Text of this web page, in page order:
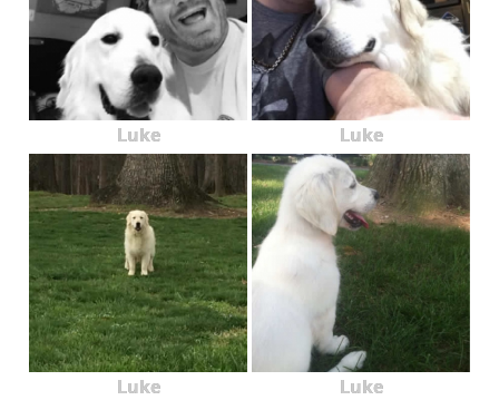
Luke Luke
Luke Luke